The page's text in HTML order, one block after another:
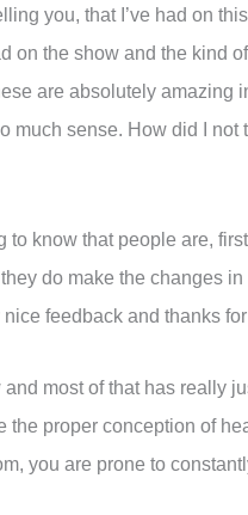
you, that I’ve had on
on the show and the kind
are absolutely amazing
much sense. How did I not
know that people are,
do make the changes
feedback and thanks
most of that has really
the proper conception of
you are prone to